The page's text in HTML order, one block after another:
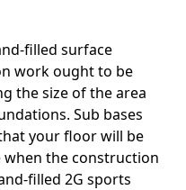
filled surface
work ought to be
the size of the area
Sub bases
your floor will be
the construction
filled 2G sports